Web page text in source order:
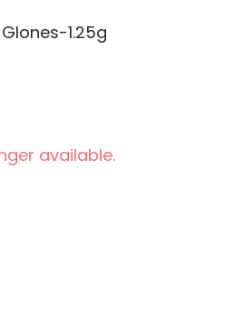
1.25g
available.